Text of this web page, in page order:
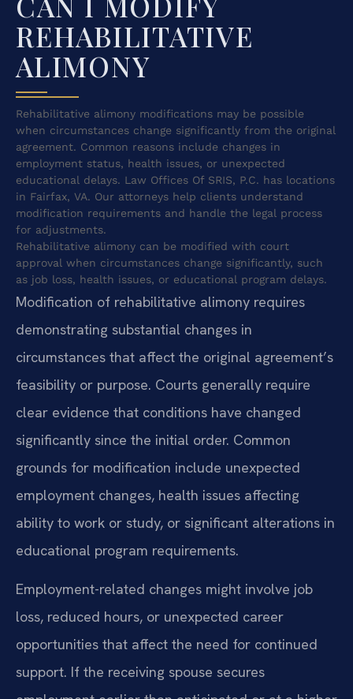
REHABILITATIVE
ALIMONY
Rehabilitative alimony modifications may be possible
when circumstances change significantly from the original
agreement. Common reasons include changes in
employment status, health issues, or unexpected
educational delays. Law Offices Of SRIS, P.C. has locations
in Fairfax, VA. Our attorneys help clients understand
modification requirements and handle the legal process
for adjustments.
Rehabilitative alimony can be modified with court
approval when circumstances change significantly, such
as job loss, health issues, or educational program delays.
Modification of rehabilitative alimony requires
demonstrating substantial changes in
circumstances that affect the original agreement’s
feasibility or purpose. Courts generally require
clear evidence that conditions have changed
significantly since the initial order. Common
grounds for modification include unexpected
employment changes, health issues affecting
ability to work or study, or significant alterations in
educational program requirements.
Employment-related changes might involve job
loss, reduced hours, or unexpected career
opportunities that affect the need for continued
support. If the receiving spouse secures